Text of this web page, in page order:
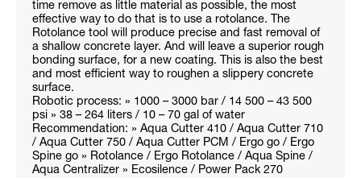
time remove as little material as possible, the most
effective way to do that is to use a rotolance. The
Rotolance tool will produce precise and fast removal of
a shallow concrete layer. And will leave a superior rough
bonding surface, for a new coating. This is also the best
and most efficient way to roughen a slippery concrete
surface.
Robotic process: » 1000 – 3000 bar / 14 500 – 43 500
psi » 38 – 264 liters / 10 – 70 gal of water
Recommendation: » Aqua Cutter 410 / Aqua Cutter 710
/ Aqua Cutter 750 / Aqua Cutter PCM / Ergo go / Ergo
Spine go » Rotolance / Ergo Rotolance / Aqua Spine /
Aqua Centralizer » Ecosilence / Power Pack 270